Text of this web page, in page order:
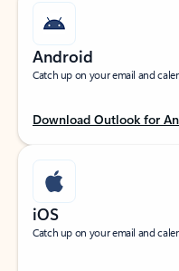
Android
Catch up on your email and
Download Outlook for
iOS
Catch up on your email and